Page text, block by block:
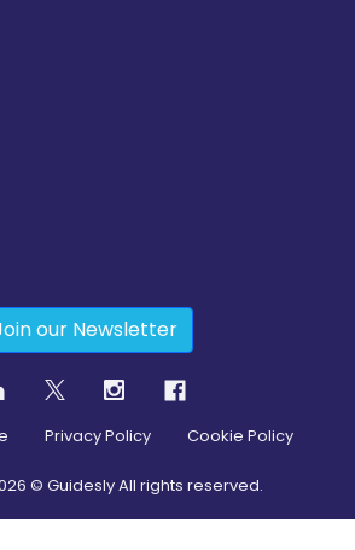
our Newsletter
Privacy Policy Cookie Policy
© Guidesly All rights reserved.